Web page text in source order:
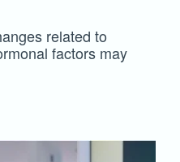
related to
factors may